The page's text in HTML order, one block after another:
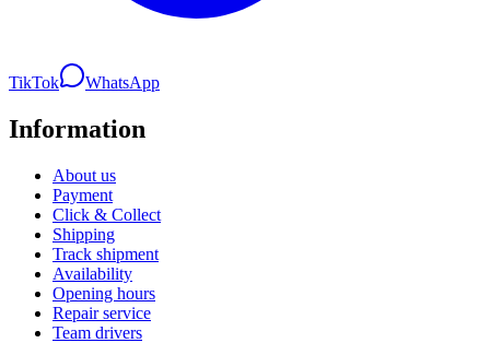
TikTok WhatsApp
Information
About us
Payment
Click & Collect
Shipping
Track shipment
Availability
Opening hours
Repair service
Team drivers